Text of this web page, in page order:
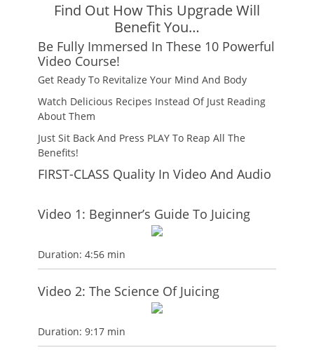
Find Out How This Upgrade Will
Benefit You…
Be Fully Immersed In These 10 Powerful
Video Course!
Get Ready To Revitalize Your Mind And Body
Watch Delicious Recipes Instead Of Just Reading
About Them
Just Sit Back And Press PLAY To Reap All The
Benefits!
FIRST-CLASS Quality In Video And Audio
Video 1: Beginner’s Guide To Juicing
Duration: 4:56 min
Video 2: The Science Of Juicing
Duration: 9:17 min